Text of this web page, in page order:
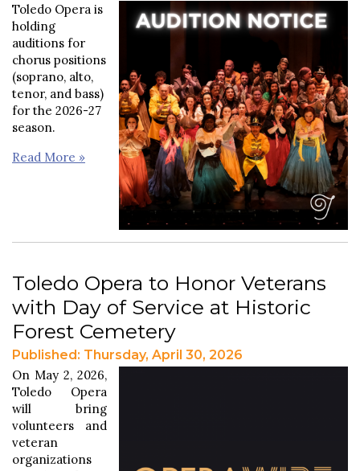
Toledo Opera is
holding
auditions for
chorus positions
(soprano, alto,
tenor, and bass)
for the 2026-27
season.
Read More »
Toledo Opera to Honor Veterans
with Day of Service at Historic
Forest Cemetery
Published: Thursday, April 30, 2026
On May 2, 2026,
Toledo Opera
will bring
volunteers and
veteran
organizations